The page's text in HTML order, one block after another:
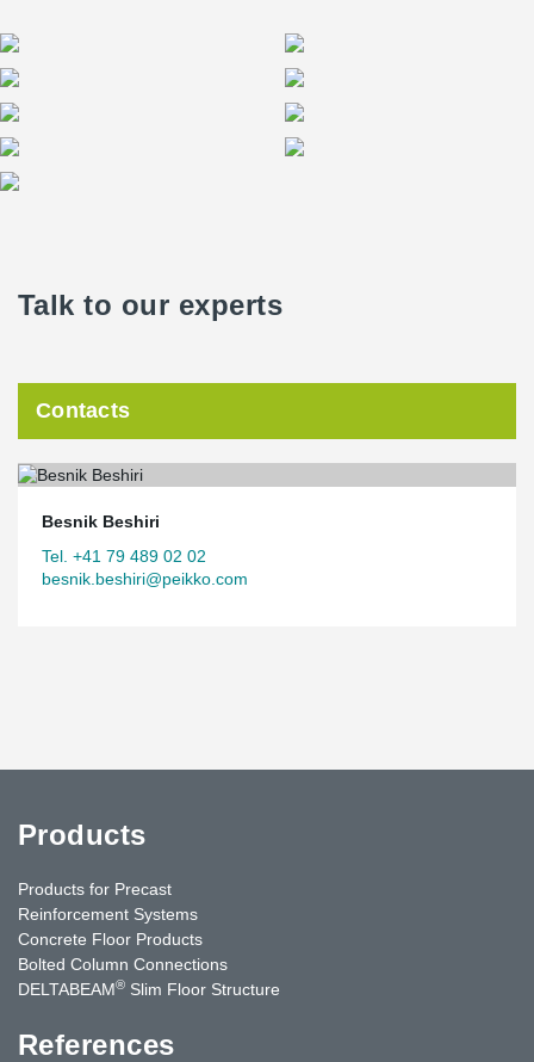
Talk to our experts
Contacts
Besnik Beshiri
Tel. +41 79 489 02 02
besnik.beshiri@peikko.com
Products
Products for Precast
Reinforcement Systems
Concrete Floor Products
Bolted Column Connections
DELTABEAM® Slim Floor Structure
References